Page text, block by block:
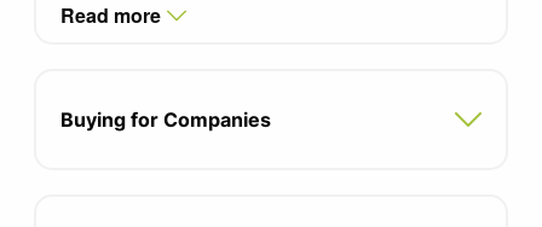
Read more
Buying for Companies